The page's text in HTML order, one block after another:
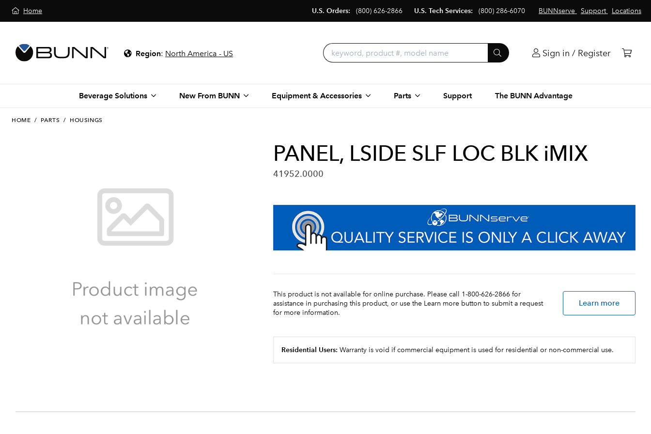
Home BUNNserve Support Locations
U.S. Orders: (800) 626-2866 U.S. Tech Services: (800) 286-6070
Region: North America - US Sign in / Register
Beverage Solutions New From BUNN Equipment & Accessories Parts Support The BUNN Advantage
HOME / PARTS / HOUSINGS
PANEL, LSIDE SLF LOC BLK iMIX
41952.0000
This product is not available for online purchase. Please call 1-800-626-2866 for
assistance in purchasing this product, or use the Learn more button to submit a request
for more information.
Learn more
Residential Users: Warranty is void if commercial equipment is used for residential or non-commercial use.